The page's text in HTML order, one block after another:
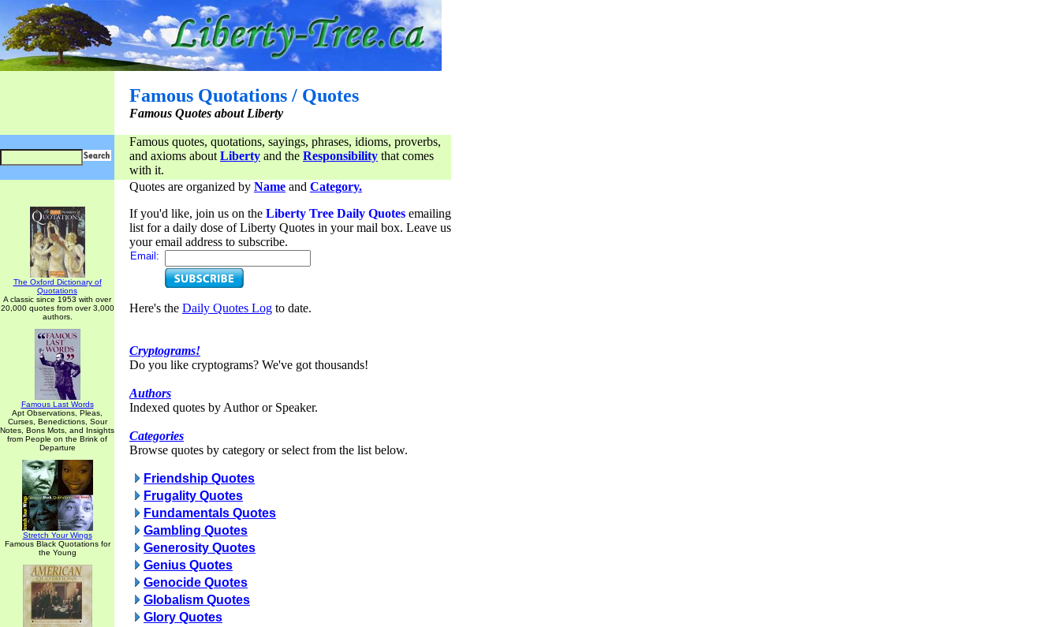
Famous Quotations / Quotes
Famous Quotes about Liberty
Famous quotes, quotations, sayings, phrases, idioms, proverbs,
and axioms about Liberty and the Responsibility that comes
with it.
The Oxford Dictionary of
Quotations
A classic since 1953 with over
20,000 quotes from over 3,000
authors.
Famous Last Words
Apt Observations, Pleas,
Curses, Benedictions, Sour
Notes, Bons Mots, and Insights
from People on the Brink of
Departure
Stretch Your Wings
Famous Black Quotations for
the Young
Quotes are organized by Name and Category.
If you'd like, join us on the Liberty Tree Daily Quotes emailing
list for a daily dose of Liberty Quotes in your mail box. Leave us
your email address to subscribe.
Email:
Here's the Daily Quotes Log to date.
Cryptograms!
Do you like cryptograms? We've got thousands!
Authors
Indexed quotes by Author or Speaker.
Categories
Browse quotes by category or select from the list below.
Friendship Quotes
Frugality Quotes
Fundamentals Quotes
Gambling Quotes
Generosity Quotes
Genius Quotes
Genocide Quotes
Globalism Quotes
Glory Quotes